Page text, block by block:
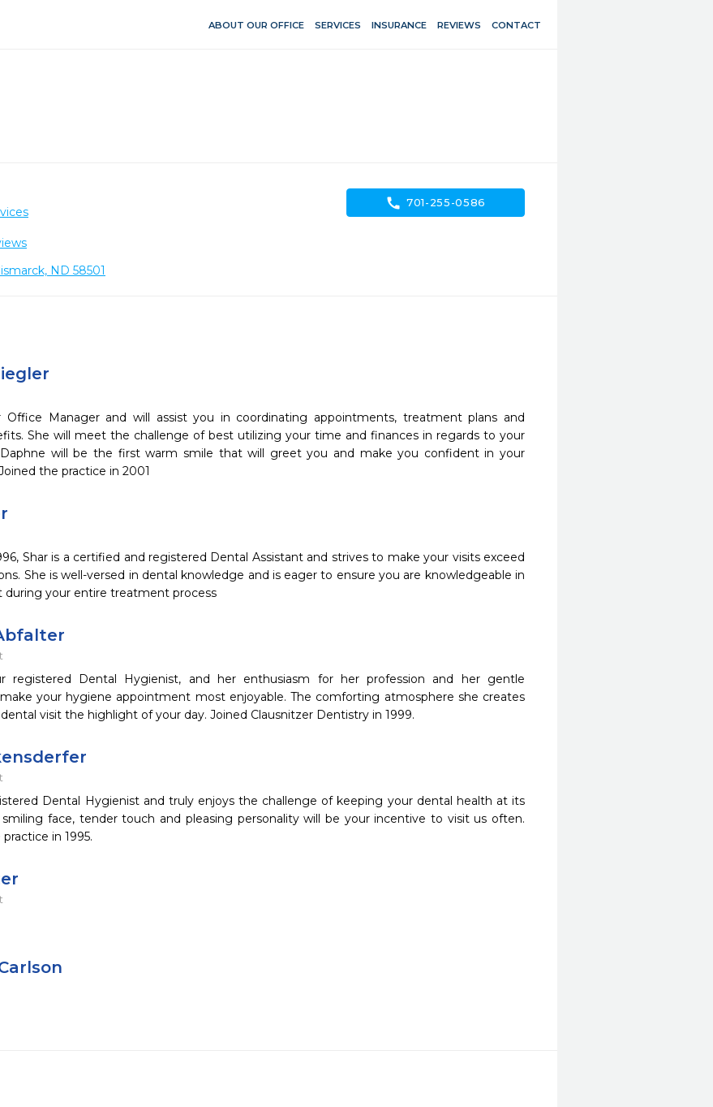
ABOUT OUR OFFICE SERVICES INSURANCE REVIEWS CONTACT
ND 58501
call 701-255-0586
Office Manager and will assist you in coordinating appointments, treatment plans and
She will meet the challenge of best utilizing your time and finances in regards to your
will be the first warm smile that will greet you and make you confident in your
the practice in 2001
Shar is a certified and registered Dental Assistant and strives to make your visits exceed
She is well-versed in dental knowledge and is eager to ensure you are knowledgeable in
during your entire treatment process
registered Dental Hygienist, and her enthusiasm for her profession and her gentle
your hygiene appointment most enjoyable. The comforting atmosphere she creates
visit the highlight of your day. Joined Clausnitzer Dentistry in 1999.
Dental Hygienist and truly enjoys the challenge of keeping your dental health at its
face, tender touch and pleasing personality will be your incentive to visit us often.
in 1995.